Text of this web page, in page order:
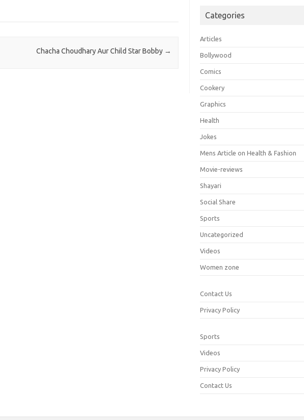
Chacha Choudhary Aur Child Star Bobby →
Categories
Articles
Bollywood
Comics
Cookery
Graphics
Health
Jokes
Mens Article on Health & Fashion
Movie-reviews
Shayari
Social Share
Sports
Uncategorized
Videos
Women zone
Contact Us
Privacy Policy
Sports
Videos
Privacy Policy
Contact Us